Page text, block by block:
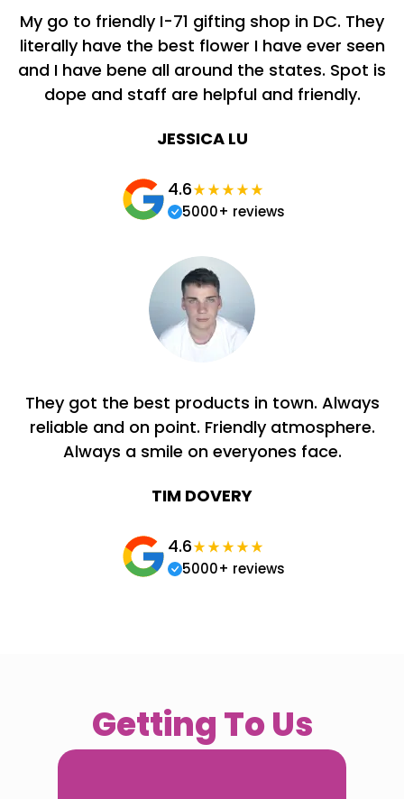
My go to friendly I-71 gifting shop in DC. They
literally have the best flower I have ever seen
and I have bene all around the states. Spot is
dope and staff are helpful and friendly.
JESSICA LU
4.6
5000+ reviews
They got the best products in town. Always
reliable and on point. Friendly atmosphere.
Always a smile on everyones face.
TIM DOVERY
4.6
5000+ reviews
Getting To Us